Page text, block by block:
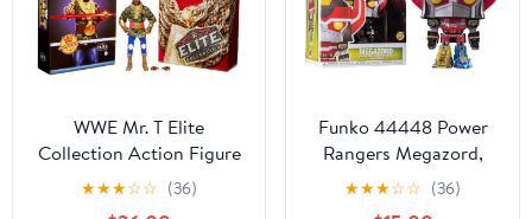
WWE Mr. T Elite
Collection Action Figure
- SDCC 2020
Convention Exclusive
★★★☆☆ (36)
Funko 44448 Power
Rangers Megazord,
Multi
★★★☆☆ (36)